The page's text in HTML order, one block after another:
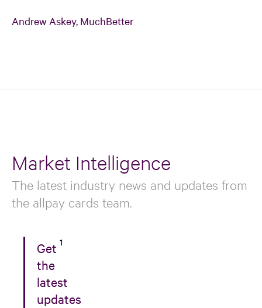
Andrew Askey, MuchBetter
Market Intelligence
The latest industry news and updates from
the allpay cards team.
Get
the
latest
updates
1